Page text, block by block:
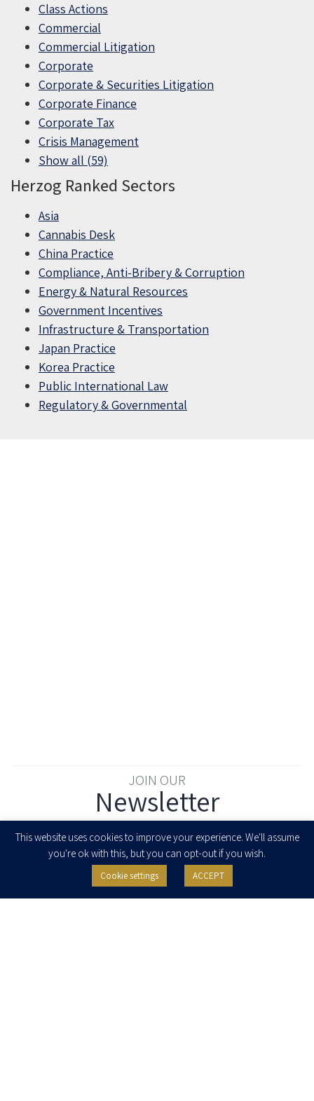
Class Actions
Commercial
Commercial Litigation
Corporate
Corporate & Securities Litigation
Corporate Finance
Corporate Tax
Crisis Management
Show all (59)
Herzog Ranked Sectors
Asia
Cannabis Desk
China Practice
Compliance, Anti-Bribery & Corruption
Energy & Natural Resources
Government Incentives
Infrastructure & Transportation
Japan Practice
Korea Practice
Public International Law
Regulatory & Governmental
JOIN OUR
Newsletter
I agree to receive newsletters, updates and invitations for events and
seminars from Herzog Fox & Neeman. I am entitled to withdraw my consent
This website uses cookies to improve your experience. We'll assume
you're ok with this, but you can opt-out if you wish.
Cookie settings ACCEPT